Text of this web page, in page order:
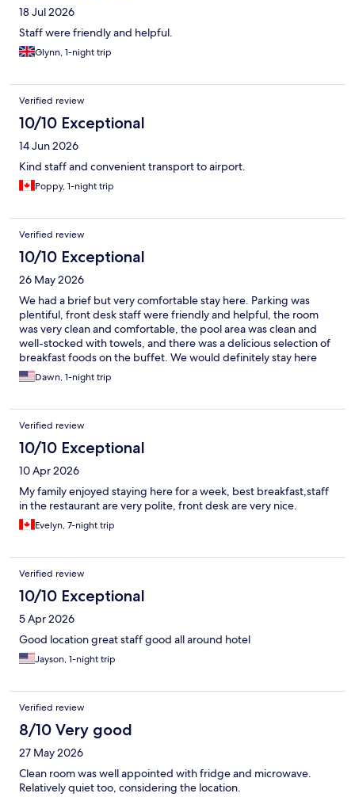
18 Jul 2026
Staff were friendly and helpful.
Glynn, 1-night trip
Verified review
10/10 Exceptional
14 Jun 2026
Kind staff and convenient transport to airport.
Poppy, 1-night trip
Verified review
10/10 Exceptional
26 May 2026
We had a brief but very comfortable stay here. Parking was
plentiful, front desk staff were friendly and helpful, the room
was very clean and comfortable, the pool area was clean and
well-stocked with towels, and there was a delicious selection of
breakfast foods on the buffet. We would definitely stay here
again.Dawn, 1-night trip
Verified review
10/10 Exceptional
10 Apr 2026
My family enjoyed staying here for a week, best breakfast,staff
in the restaurant are very polite, front desk are very nice.
Evelyn, 7-night trip
Verified review
10/10 Exceptional
5 Apr 2026
Good location great staff good all around hotel
Jayson, 1-night trip
Verified review
8/10 Very good
27 May 2026
Clean room was well appointed with fridge and microwave.
Relatively quiet too, considering the location.